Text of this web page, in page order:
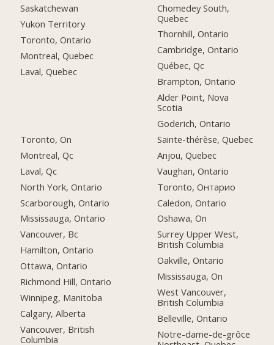
Saskatchewan
Yukon Territory
Toronto, Ontario
Montreal, Quebec
Laval, Quebec
Toronto, On
Montreal, Qc
Laval, Qc
North York, Ontario
Scarborough, Ontario
Mississauga, Ontario
Vancouver, Bc
Hamilton, Ontario
Ottawa, Ontario
Richmond Hill, Ontario
Winnipeg, Manitoba
Calgary, Alberta
Vancouver, British
Columbia
Chomedey South,
Quebec
Thornhill, Ontario
Cambridge, Ontario
Québec, Qc
Brampton, Ontario
Alder Point, Nova
Scotia
Goderich, Ontario
Sainte-thérèse, Quebec
Anjou, Quebec
Vaughan, Ontario
Toronto, Онтарио
Caledon, Ontario
Oshawa, On
Surrey Upper West,
British Columbia
Oakville, Ontario
Mississauga, On
West Vancouver,
British Columbia
Belleville, Ontario
Notre-dame-de-grôce